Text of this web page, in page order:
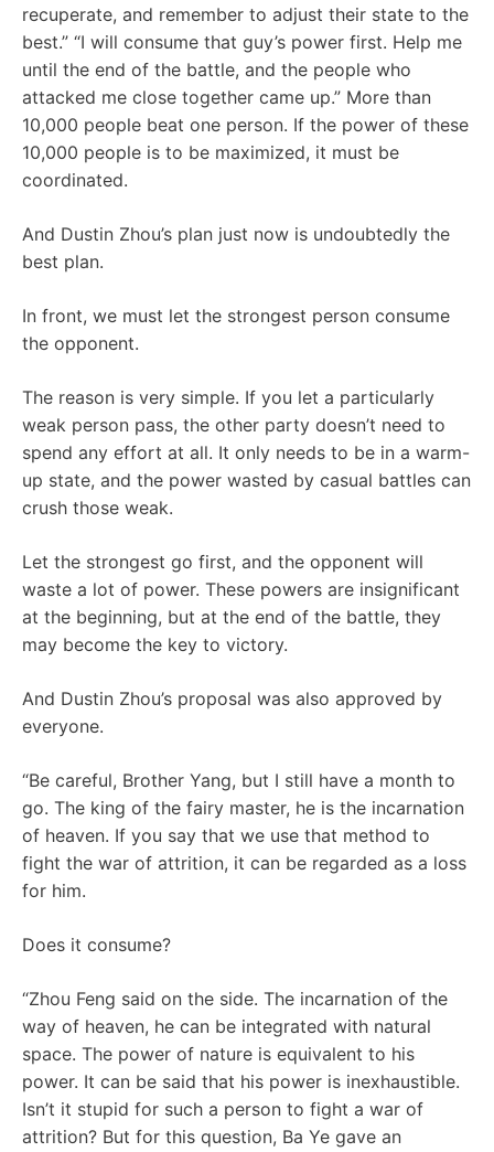
recuperate, and remember to adjust their state to the
best.” “I will consume that guy’s power first. Help me
until the end of the battle, and the people who
attacked me close together came up.” More than
10,000 people beat one person. If the power of these
10,000 people is to be maximized, it must be
coordinated.
And Dustin Zhou’s plan just now is undoubtedly the
best plan.
In front, we must let the strongest person consume
the opponent.
The reason is very simple. If you let a particularly
weak person pass, the other party doesn’t need to
spend any effort at all. It only needs to be in a warm-
up state, and the power wasted by casual battles can
crush those weak.
Let the strongest go first, and the opponent will
waste a lot of power. These powers are insignificant
at the beginning, but at the end of the battle, they
may become the key to victory.
And Dustin Zhou’s proposal was also approved by
everyone.
“Be careful, Brother Yang, but I still have a month to
go. The king of the fairy master, he is the incarnation
of heaven. If you say that we use that method to
fight the war of attrition, it can be regarded as a loss
for him.
Does it consume?
“Zhou Feng said on the side. The incarnation of the
way of heaven, he can be integrated with natural
space. The power of nature is equivalent to his
power. It can be said that his power is inexhaustible.
Isn’t it stupid for such a person to fight a war of
attrition? But for this question, Ba Ye gave an